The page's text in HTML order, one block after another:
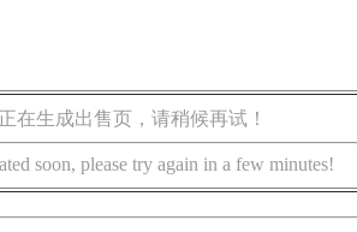
在生成出售页，请稍候再试！
soon, please try again in a few minutes!